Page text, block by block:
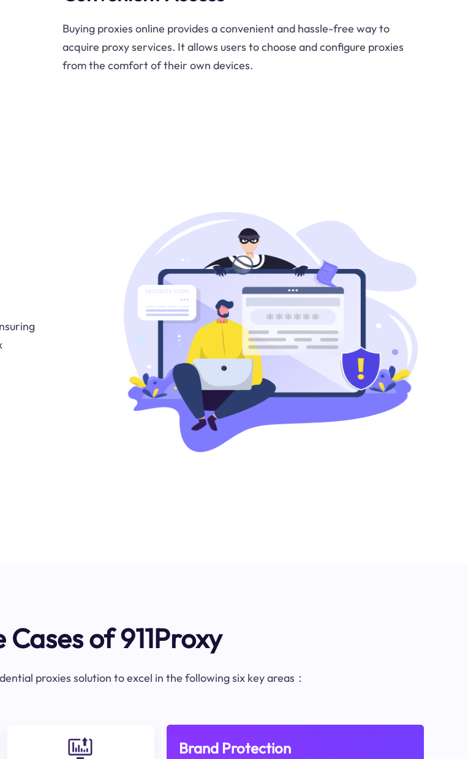
Buying proxies online provides a convenient and hassle-free way to
acquire proxy services. It allows users to choose and configure proxies
from the comfort of their own devices.
Cases of 911Proxy
proxies solution to excel in the following six key areas：
Brand Protection